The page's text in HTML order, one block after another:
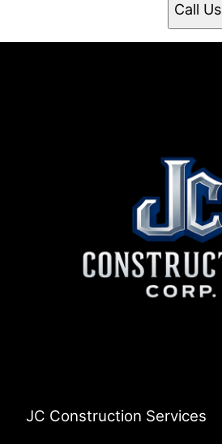
Call Us
JC Construction Services